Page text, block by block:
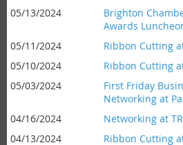
05/13/2024
Brighton
Awards
05/11/2024
Ribbon Cutting
05/10/2024
Ribbon Cutting
05/03/2024
First Friday
Networking at
04/16/2024
Networking at
04/13/2024
Ribbon Cutting